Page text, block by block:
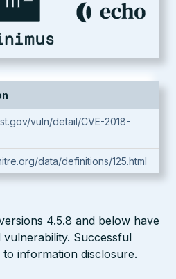
vuln/detail/CVE-2018-
data/definitions/125.html
4.5.8 and below have
Successful
information disclosure.